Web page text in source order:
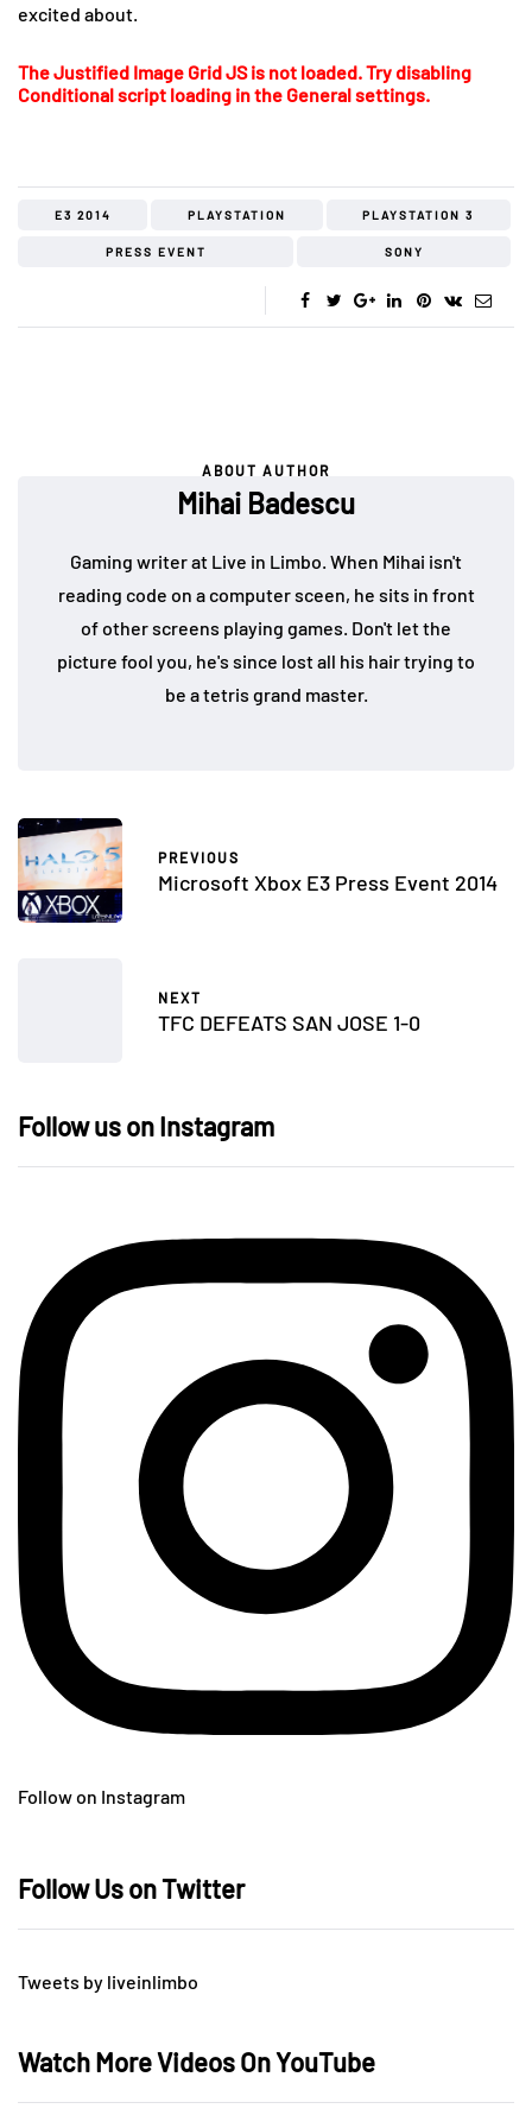
excited about.
The Justified Image Grid JS is not loaded. Try disabling
Conditional script loading in the General settings.
E3 2014 PLAYSTATION PLAYSTATION 3
PRESS EVENT SONY
ABOUT AUTHOR
Mihai Badescu
Gaming writer at Live in Limbo. When Mihai isn't
reading code on a computer sceen, he sits in front
of other screens playing games. Don't let the
picture fool you, he's since lost all his hair trying to
be a tetris grand master.
PREVIOUS
Microsoft Xbox E3 Press Event 2014
NEXT
TFC DEFEATS SAN JOSE 1-0
Follow us on Instagram
Follow on Instagram
Follow Us on Twitter
Tweets by liveinlimbo
Watch More Videos On YouTube